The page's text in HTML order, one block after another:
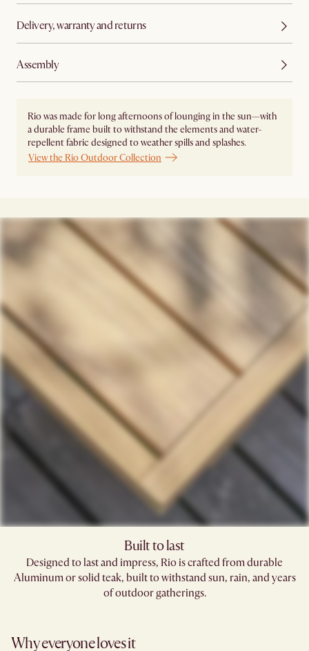
Delivery, warranty and returns
Assembly
Rio was made for long afternoons of lounging in the sun—with
a durable frame built to withstand the elements and water-
repellent fabric designed to weather spills and splashes.
View the Rio Outdoor Collection
Built to last
Designed to last and impress, Rio is crafted from durable
Aluminum or solid teak, built to withstand sun, rain, and years
of outdoor gatherings.
Why everyone loves it